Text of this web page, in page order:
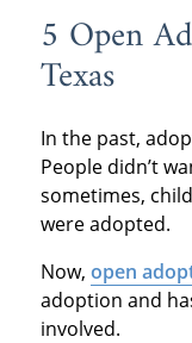
5 Open
Texas
In the past,
People didn’t
sometimes,
were adopted.
Now, open
adoption and
involved.